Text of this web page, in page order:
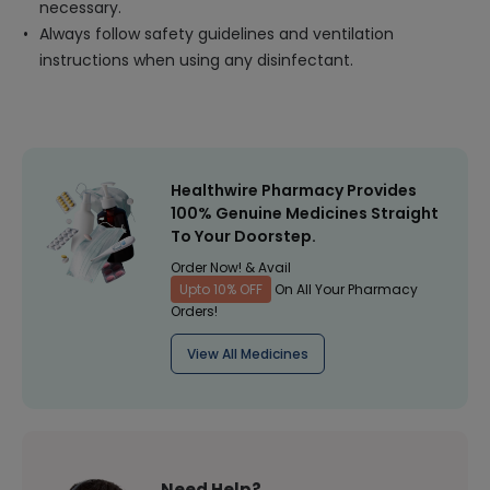
necessary.
Always follow safety guidelines and ventilation
instructions when using any disinfectant.
Healthwire Pharmacy Provides
100% Genuine Medicines Straight
To Your Doorstep.
Order Now! & Avail
Upto 10% OFF
On All Your Pharmacy
Orders!
View All Medicines